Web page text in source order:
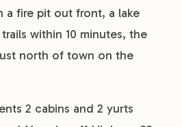
a fire pit out front, a lake
within 10 minutes, the
north of town on the
2 cabins and 2 yurts